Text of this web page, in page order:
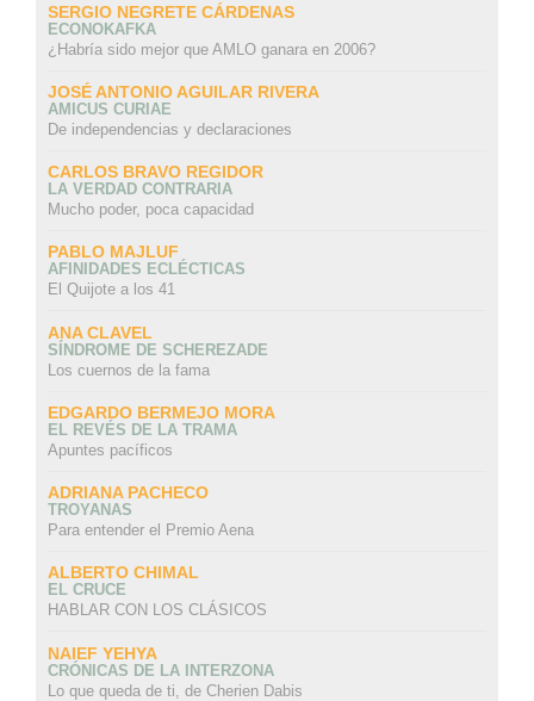
SERGIO NEGRETE CÁRDENAS
ECONOKAFKA
¿Habría sido mejor que AMLO ganara en 2006?
JOSÉ ANTONIO AGUILAR RIVERA
AMICUS CURIAE
De independencias y declaraciones
CARLOS BRAVO REGIDOR
LA VERDAD CONTRARIA
Mucho poder, poca capacidad
PABLO MAJLUF
AFINIDADES ECLÉCTICAS
El Quijote a los 41
ANA CLAVEL
SÍNDROME DE SCHEREZADE
Los cuernos de la fama
EDGARDO BERMEJO MORA
EL REVÉS DE LA TRAMA
Apuntes pacíficos
ADRIANA PACHECO
TROYANAS
Para entender el Premio Aena
ALBERTO CHIMAL
EL CRUCE
HABLAR CON LOS CLÁSICOS
NAIEF YEHYA
CRÓNICAS DE LA INTERZONA
Lo que queda de ti, de Cherien Dabis